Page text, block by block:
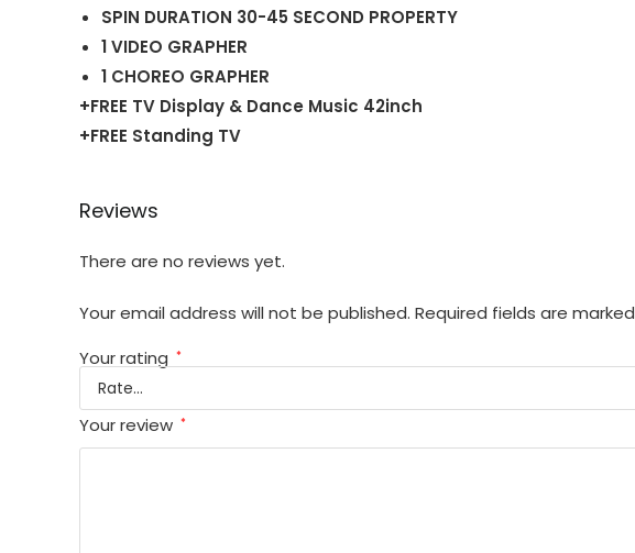
SPIN DURATION 30-45 SECOND PROPERTY
1 VIDEO GRAPHER
1 CHOREO GRAPHER
+FREE TV Display & Dance Music 42inch
+FREE Standing TV
Reviews
There are no reviews yet.
Your email address will not be published. Required fields are marked
Your rating *
Your review *